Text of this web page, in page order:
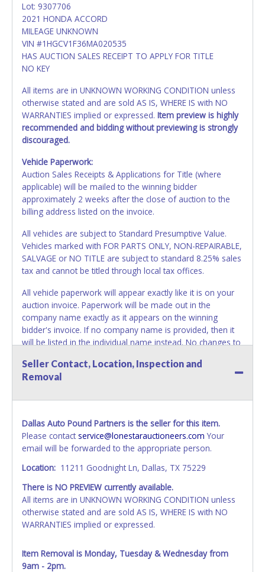
Lot: 9307706
2021 HONDA ACCORD
MILEAGE UNKNOWN
VIN #1HGCV1F36MA020535
HAS AUCTION SALES RECEIPT TO APPLY FOR TITLE
NO KEY
All items are in UNKNOWN WORKING CONDITION unless
otherwise stated and are sold AS IS, WHERE IS with NO
WARRANTIES implied or expressed. Item preview is highly
recommended and bidding without previewing is strongly
discouraged.
Vehicle Paperwork:
Auction Sales Receipts & Applications for Title (where
applicable) will be mailed to the winning bidder
approximately 2 weeks after the close of auction to the
billing address listed on the invoice.
All vehicles are subject to Standard Presumptive Value.
Vehicles marked with FOR PARTS ONLY, NON-REPAIRABLE,
SALVAGE or NO TITLE are subject to standard 8.25% sales
tax and cannot be titled through local tax offices.
All vehicle paperwork will appear exactly like it is on your
auction invoice. Paperwork will be made out in the
company name exactly as it appears on the winning
bidder's invoice. If no company name is provided, then it
will be listed in the individual name instead. No changes to
personal information AFTER the item closes will not
update your invoice or paperwork information. No
days of receiving vehicle paperwork (includes Storage Lien
Packets, Titles or Auction Sales Receipts).Once 30 days
have passed, the seller will no longer be able to help you
obtain a title. Please apply for title with the State using
your provided paperwork before this time period expires!
NOTE: It is not recommended that any work / repairs be
done on a vehicle prior to transferring and receiving a title
back from the State. Until the title has been officially
considered the owner.
Seller Contact, Location, Inspection and
Removal
Dallas Auto Pound Partners is the seller for this item.
Please contact service@lonestarauctioneers.com Your
email will be forwarded to the appropriate person.
Location: 11211 Goodnight Ln, Dallas, TX 75229
There is NO PREVIEW currently available.
All items are in UNKNOWN WORKING CONDITION unless
otherwise stated and are sold AS IS, WHERE IS with NO
WARRANTIES implied or expressed.
Item Removal is Monday, Tuesday & Wednesday from
9am - 2pm.